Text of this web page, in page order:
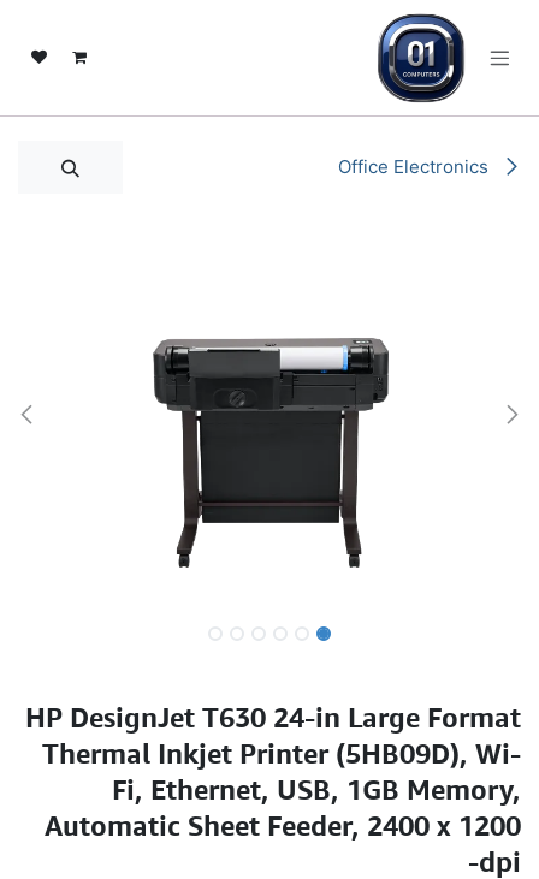
HP DesignJet T630 24-in Large Format
Thermal Inkjet Printer (5HB09D), Wi-
Fi, Ethernet, USB, 1GB Memory,
Automatic Sheet Feeder, 2400 x 1200
dpi-